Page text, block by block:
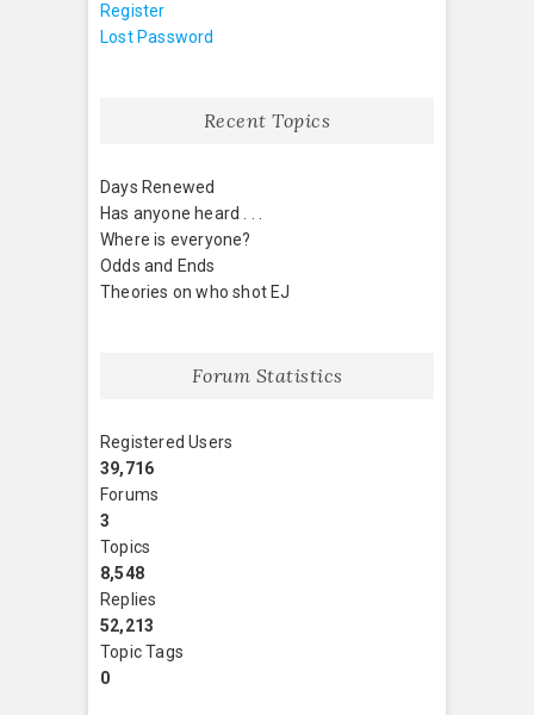
Register
Lost Password
Recent Topics
Days Renewed
Has anyone heard . . .
Where is everyone?
Odds and Ends
Theories on who shot EJ
Forum Statistics
Registered Users
39,716
Forums
3
Topics
8,548
Replies
52,213
Topic Tags
0